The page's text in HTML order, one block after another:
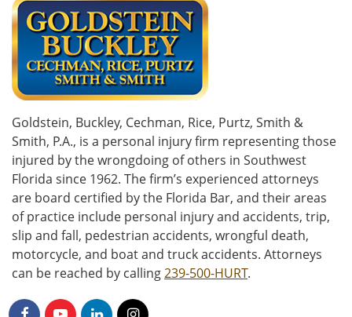
Goldstein, Buckley, Cechman, Rice, Purtz, Smith &
Smith, P.A., is a personal injury firm representing those
injured by the wrongdoing of others in Southwest
Florida since 1962. The firm’s experienced attorneys
are board certified by the Florida Bar, and their areas
of practice include personal injury and accidents, trip,
slip and fall, pedestrian accidents, wrongful death,
motorcycle, and boat and truck accidents. Attorneys
can be reached by calling239-500-HURT.